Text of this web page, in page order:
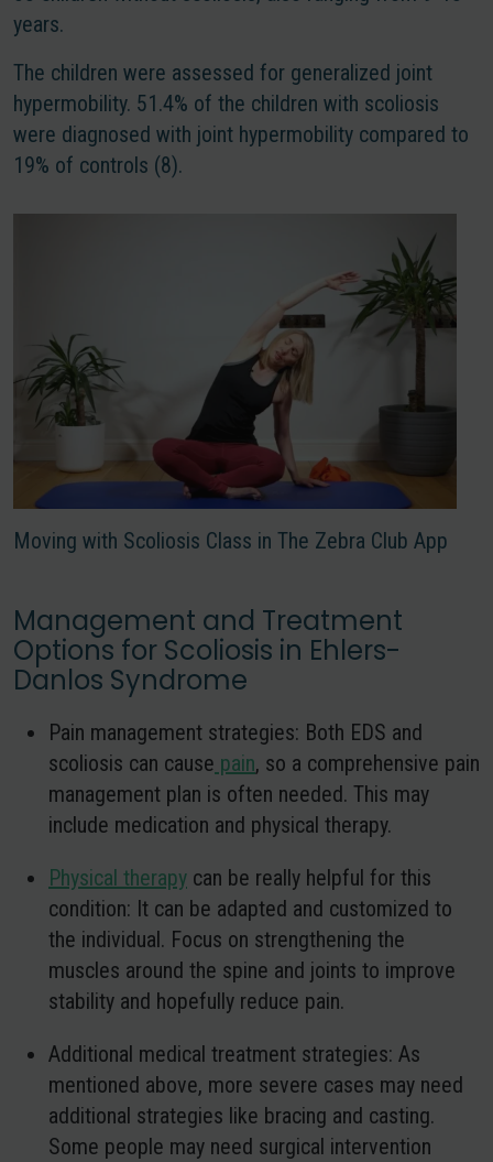
years.
The children were assessed for generalized joint
hypermobility. 51.4% of the children with scoliosis
were diagnosed with joint hypermobility compared to
19% of controls (8).
Moving with Scoliosis Class in The Zebra Club App
Management and Treatment
Options for Scoliosis in Ehlers-
Danlos Syndrome
Pain management strategies: Both EDS and
scoliosis can cause pain, so a comprehensive pain
management plan is often needed. This may
include medication and physical therapy.
Physical therapy can be really helpful for this
condition: It can be adapted and customized to
the individual. Focus on strengthening the
muscles around the spine and joints to improve
stability and hopefully reduce pain.
Additional medical treatment strategies: As
mentioned above, more severe cases may need
additional strategies like bracing and casting.
Some people may need surgical intervention